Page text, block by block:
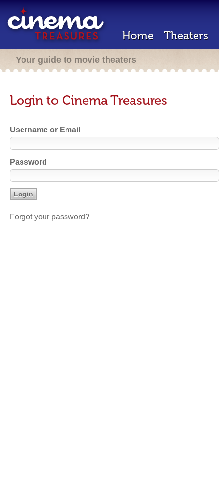
Home Theaters
Your guide to movie theaters
Login to Cinema Treasures
Username or Email
Password
Forgot your password?